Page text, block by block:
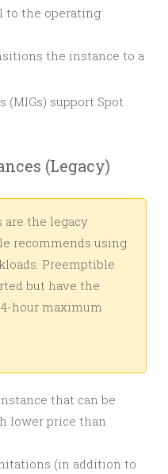
to the operating
the instance to a
(MIGs) support Spot
(Legacy)
are the legacy
recommends using
Preemptible
but have the
hour maximum
that can be
lower price than
(in addition to